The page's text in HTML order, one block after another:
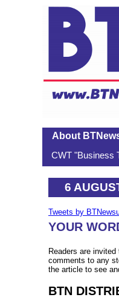
About
CWT "Business
6
Tweets by
YOUR
Readers are invited
comments to any
the article to see
BTN